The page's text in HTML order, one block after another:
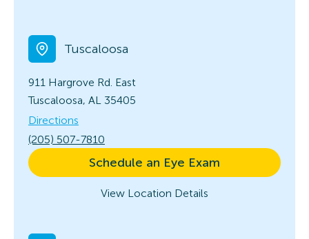
Tuscaloosa
911 Hargrove Rd. East
Tuscaloosa, AL 35405
Directions
(205) 507-7810
Schedule an Eye Exam
View Location Details